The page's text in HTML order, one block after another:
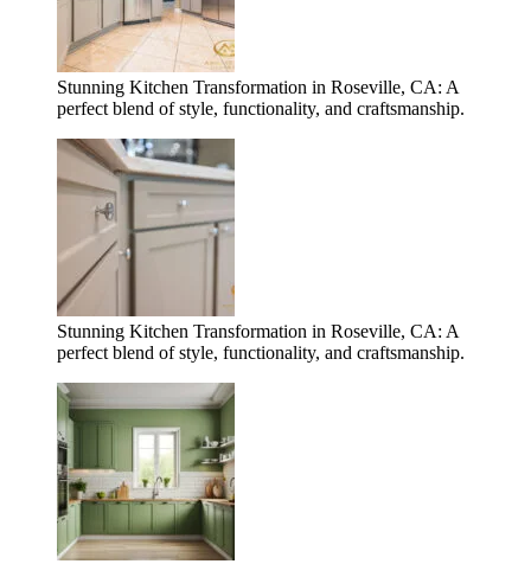
Stunning Kitchen Transformation in Roseville, CA: A
perfect blend of style, functionality, and craftsmanship.
Stunning Kitchen Transformation in Roseville, CA: A
perfect blend of style, functionality, and craftsmanship.